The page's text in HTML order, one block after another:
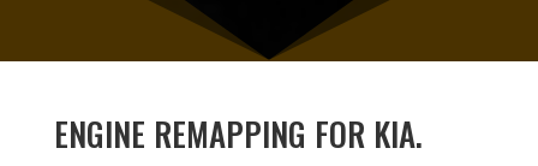
ENGINE REMAPPING FOR KIA.